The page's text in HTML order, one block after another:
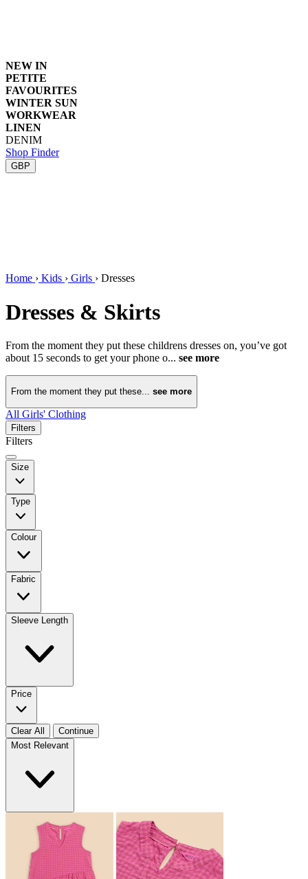
NEW IN
PETITE
FAVOURITES
WINTER SUN
WORKWEAR
LINEN
DENIM
Shop Finder
GBP
Home › Kids › Girls › Dresses
Dresses & Skirts
From the moment they put these childrens dresses on, you’ve got
about 15 seconds to get your phone o... see more
From the moment they put these... see more
All Girls' Clothing
Filters
Filters
Size
Type
Colour
Fabric
Sleeve Length
Price
Clear All
Continue
Most Relevant